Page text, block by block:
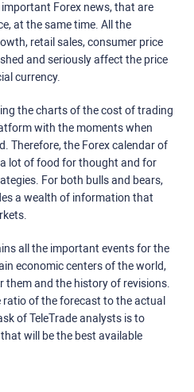
Forex news, that are
at the same time. All the
retail sales, consumer price
and seriously affect the price
currency.
the charts of the cost of trading
with the moments when
Therefore, the Forex calendar of
lot of food for thought and for
For both bulls and bears,
a wealth of information that
all the important events for the
economic centers of the world,
them and the history of revisions.
ratio of the forecast to the actual
of TeleTrade analysts is to
will be the best available